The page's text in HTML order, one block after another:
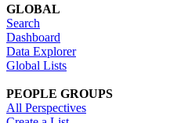
GLOBAL
Search
Dashboard
Data Explorer
Global Lists
PEOPLE GROUPS
All Perspectives